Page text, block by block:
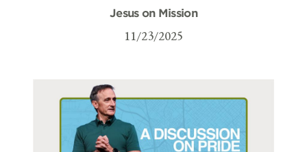
Jesus on Mission
11/23/2025